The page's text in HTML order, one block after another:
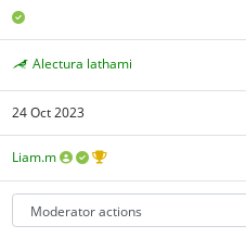
Alectura lathami
24 Oct 2023
Liam.m